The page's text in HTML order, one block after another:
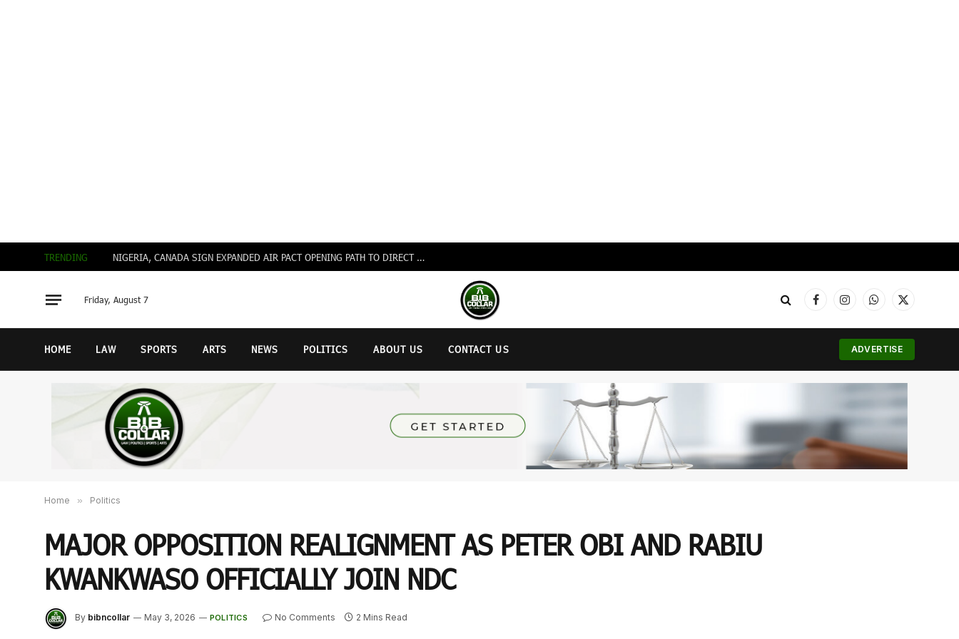
TRENDING NIGERIA, CANADA SIGN EXPANDED AIR PACT OPENING PATH TO DIRECT FLIGHTS
Friday, August 7
FacebookInstagramWhatsApp
X
HOME LAW SPORTS ARTS NEWS POLITICS ABOUT US CONTACT US ADVERTISE
Home » Politics
MAJOR OPPOSITION REALIGNMENT AS PETER OBI AND RABIU
KWANKWASO OFFICIALLY JOIN NDC
By bibncollar May 3, 2026 POLITICS No Comments 2 Mins Read